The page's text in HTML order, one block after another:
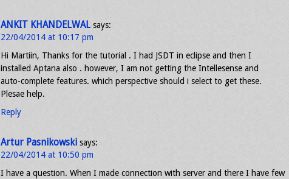
ANKIT KHANDELWAL says:
22/04/2014 at 10:17 pm
Hi Martiin, Thanks for the tutorial . I had JSDT in eclipse and then I
installed Aptana also . however, I am not getting the Intellesense and
auto-complete features. which perspective should i select to get these.
Plesae help.
Reply
Artur Pasnikowski says:
22/04/2014 at 10:50 pm
I have a question. When I made connection with server and there I have few